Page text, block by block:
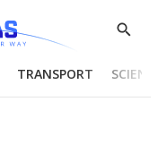
Show
TRANSPORT